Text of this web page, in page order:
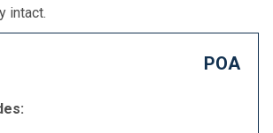
intact.
POA